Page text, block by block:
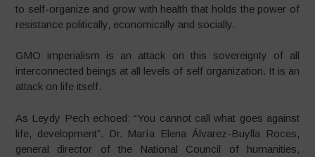
to self-organize and grow with health that holds the power of
resistance politically, economically and socially.
GMO imperialism is an attack on this sovereignty of all
interconnected beings at all levels of self organization. It is an
attack on life itself.
As Leydy Pech echoed: “You cannot call what goes against
life, development”. Dr. María Elena Álvarez-Buylla Roces,
general director of the National Council of humanities,